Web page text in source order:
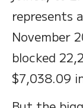
represents
November
blocked
$7,038.09